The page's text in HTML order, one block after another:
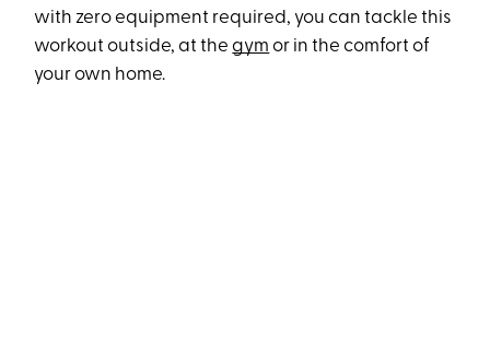
with zero equipment required, you can tackle this
workout outside, at thegym or in the comfort of
your own home.